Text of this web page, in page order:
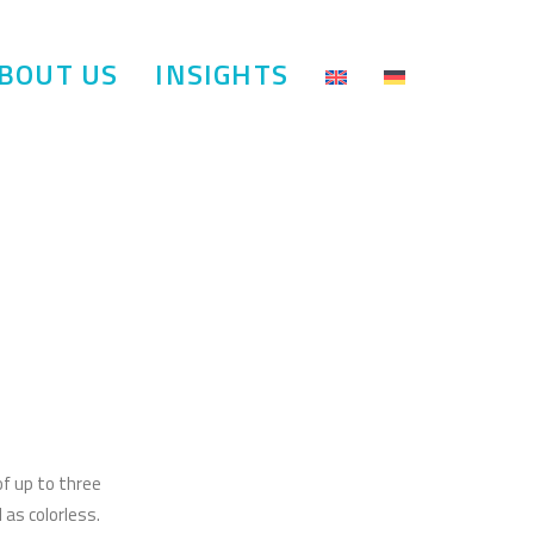
US INSIGHTS
up to three
colorless.